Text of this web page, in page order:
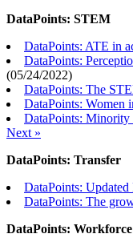
DataPoints: STEM
DataPoints: ATE in
DataPoints:
(05/24/2022)
DataPoints: The
DataPoints: Women
DataPoints:
Next »
DataPoints: Transfer
DataPoints:
DataPoints: The
DataPoints: Workforce